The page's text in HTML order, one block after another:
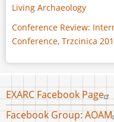
Living Archaeology
Conference Review:
Conference, Trzcinica
Footer
menu
EXARC Facebook Page
Facebook Group: AOAM